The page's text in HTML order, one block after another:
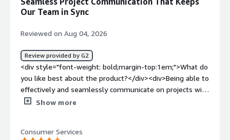
incomplete or complete - to have it as ready to start, in
progress, in review, etc. would be amazing, and also the
fact that the columns are not that flexible. It would be
awesome to have comments as columns for example.
</div><div style="font-weight: bold;margin-
top:1em;">What problems is the product solving and
how is that benefiting you?</div><div>Asana allows me
to view task statuses, forecast delivery, and manage
multiple accounts in one place.</div>
Our Team in Sync
Reviewed on Aug 04, 2026
Review provided by G2
<div style="font-weight: bold;margin-top:1em;">What do
you like best about the product?</div><div>Being able to
effectively and seamlessly communicate on projects with
my colleagues without being together or having to use
dislike about the product?</div><div>I can never access
Show more
Consumer Services